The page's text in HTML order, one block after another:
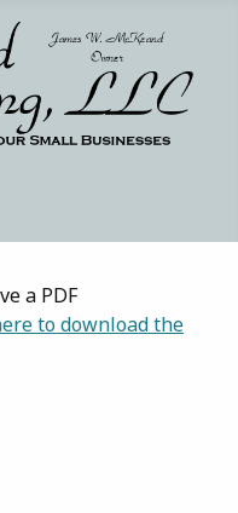
a PDF
to download the